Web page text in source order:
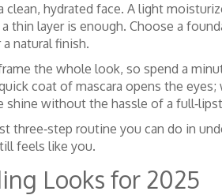
clean, hydrated face. A light
thin layer is enough. Choose a
natural finish.
the whole look, so spend a
coat of mascara opens the
shine without the hassle of a
three‑step routine you can do in
feels like you.
Looks for 2025